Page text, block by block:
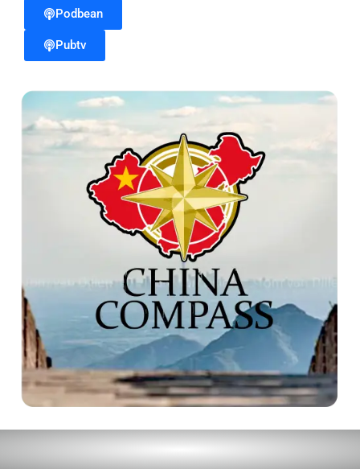
Podbean
Pubtv